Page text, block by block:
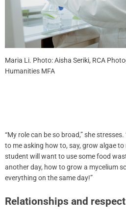
Maria Li. Photo: Aisha Seriki, RCA
Humanities MFA
“My role can be so broad,” she
to me asking how to, say, grow algae to
student will want to use some food
another day, how to grow a mycelium
everything on the same day!”
Relationships and respect